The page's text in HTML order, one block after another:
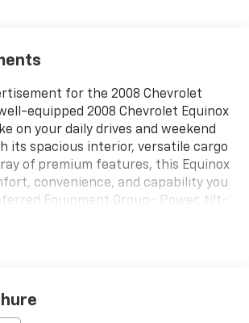
for the 2008 Chevrolet
equipped 2008 Chevrolet Equinox
on your daily drives and weekend
its spacious interior, versatile cargo
of premium features, this Equinox
convenience, and capability you
Equipment Group- Power, tilt-
start- 6-way power driver's
while delivering an EPA-estimated